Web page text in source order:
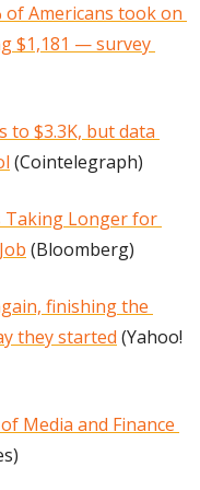
of Americans took on
$1,181 — survey
to $3.3K, but data
(Cointelegraph)
Taking Longer for
(Bloomberg)
finishing the
they started (Yahoo!
Media and Finance